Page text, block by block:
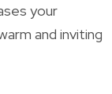
your
and inviting